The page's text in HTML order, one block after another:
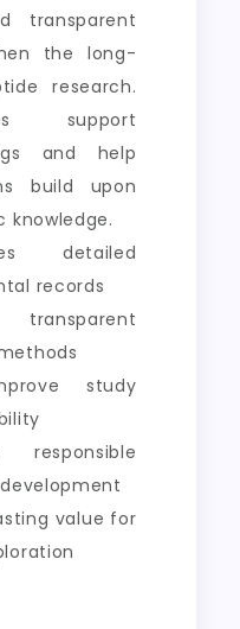
transparent
the long-
research.
support
and help
build upon
knowledge.
detailed
records
transparent
study
responsible
value for